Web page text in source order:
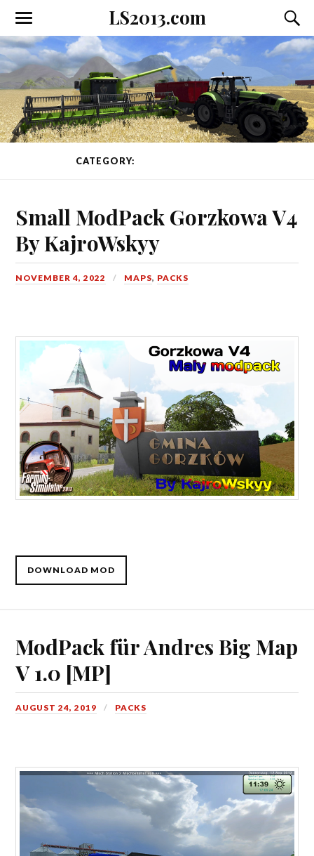
LS2013.com
Toggle
the
mobile
menu
the
field
CATEGORY:
Small ModPack Gorzkowa V4
By KajroWskyy
NOVEMBER 4, 2022 MAPS, PACKS
DOWNLOAD MOD
ModPack für Andres Big Map
V 1.0 [MP]
AUGUST 24, 2019 PACKS